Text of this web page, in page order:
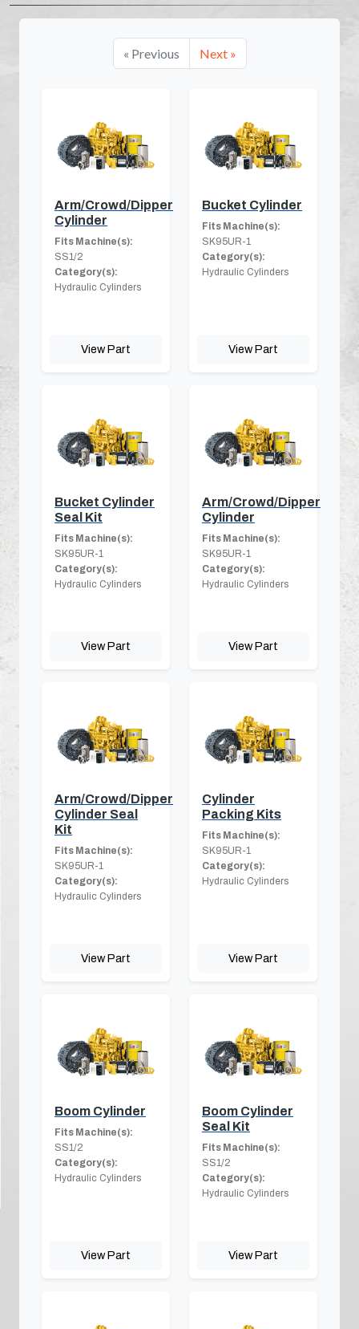
« Previous Next »
Arm/Crowd/Dipper
Cylinder
Fits Machine(s):
SS1/2
Category(s):
Hydraulic Cylinders
View Part
Bucket Cylinder
Fits Machine(s):
SK95UR-1
Category(s):
Hydraulic Cylinders
View Part
Bucket Cylinder
Seal Kit
Fits Machine(s):
SK95UR-1
Category(s):
Hydraulic Cylinders
View Part
Arm/Crowd/Dipper
Cylinder
Fits Machine(s):
SK95UR-1
Category(s):
Hydraulic Cylinders
View Part
Arm/Crowd/Dipper
Cylinder Seal
Kit
Fits Machine(s):
SK95UR-1
Category(s):
Hydraulic Cylinders
View Part
Cylinder
Packing Kits
Fits Machine(s):
SK95UR-1
Category(s):
Hydraulic Cylinders
View Part
Boom Cylinder
Fits Machine(s):
SS1/2
Category(s):
Hydraulic Cylinders
View Part
Boom Cylinder
Seal Kit
Fits Machine(s):
SS1/2
Category(s):
Hydraulic Cylinders
View Part